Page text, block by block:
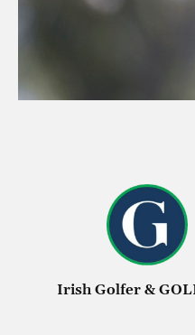
Irish Golfer &